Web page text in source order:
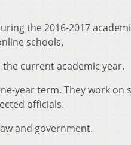
the 2016-2017
schools.
current academic year.
year term. They work on
officials.
and government.